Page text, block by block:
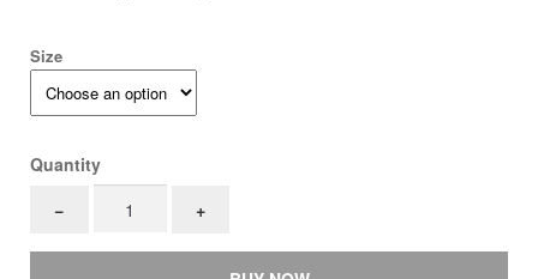
Size
Quantity
−
Bugbee
Monopolar
+